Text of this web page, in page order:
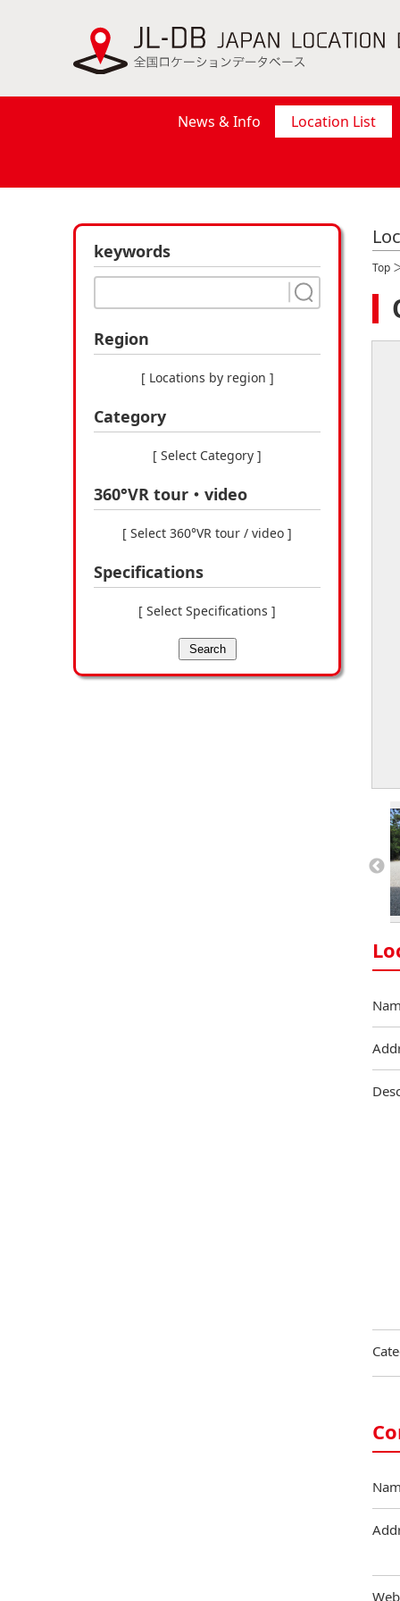
News & Info Location List
keywords
Region
[ Locations by region ]
Category
[ Select Category ]
360°VR tour・video
[ Select 360°VR tour / video ]
Specifications
[ Select Specifications ]
Search
Top